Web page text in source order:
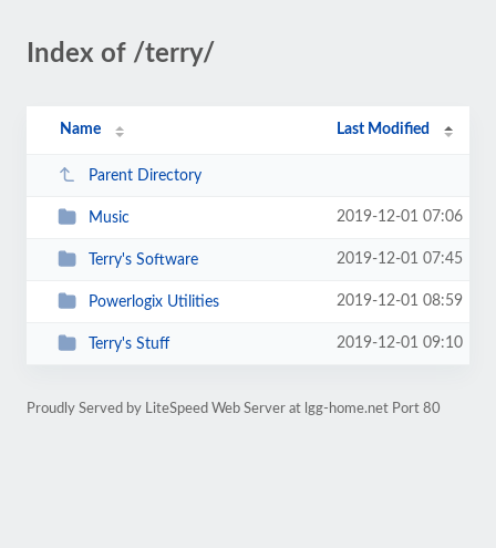
Index of /terry/
Name Last Modified
Parent Directory
Music 2019-12-01 07:06
Terry's Software 2019-12-01 07:45
Powerlogix Utilities 2019-12-01 08:59
Terry's Stuff 2019-12-01 09:10
Proudly Served by LiteSpeed Web Server at lgg-home.net Port 80